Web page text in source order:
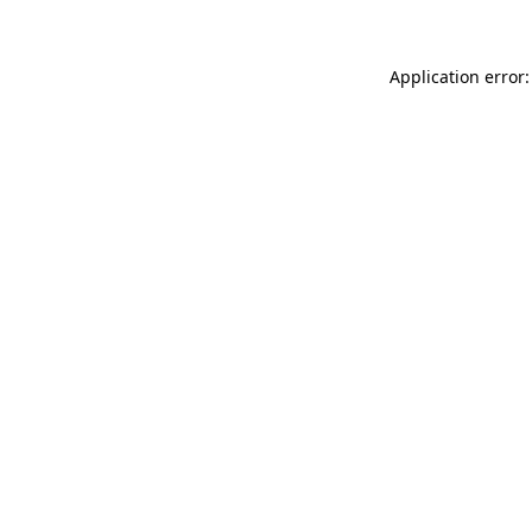
Application